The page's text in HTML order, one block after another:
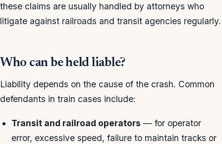
these claims are usually handled by attorneys who
litigate against railroads and transit agencies regularly.
Who can be held liable?
Liability depends on the cause of the crash. Common
defendants in train cases include:
Transit and railroad operators — for operator
error, excessive speed, failure to maintain tracks or